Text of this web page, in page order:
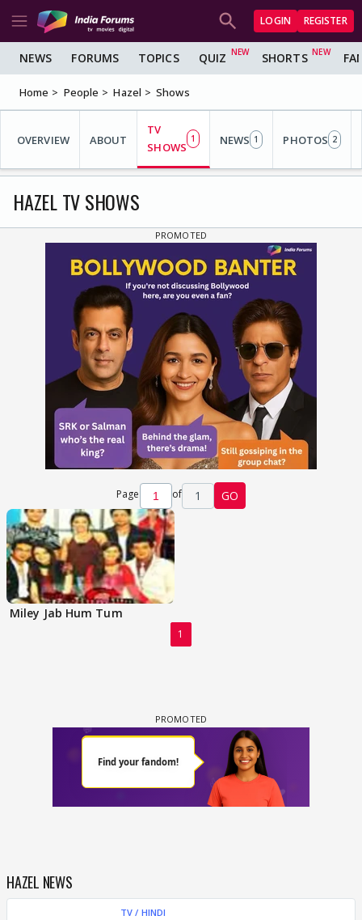
LOGIN REGISTER
NEWS FORUMS TOPICS QUIZ SHORTS
Home People Hazel Shows
OVERVIEW ABOUT
TV
SHOWS
1 NEWS 1 PHOTOS 2
HAZEL TV SHOWS
Page of 1 GO
Miley Jab Hum Tum
1
HAZEL NEWS
TV / HINDI